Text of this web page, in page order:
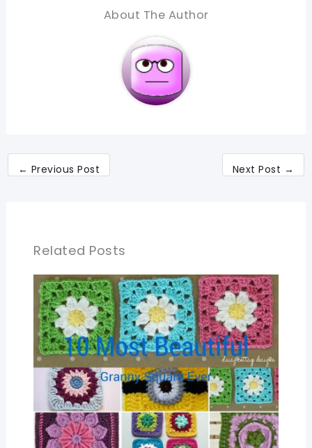
About The Author
← Previous Post Next Post →
Related Posts